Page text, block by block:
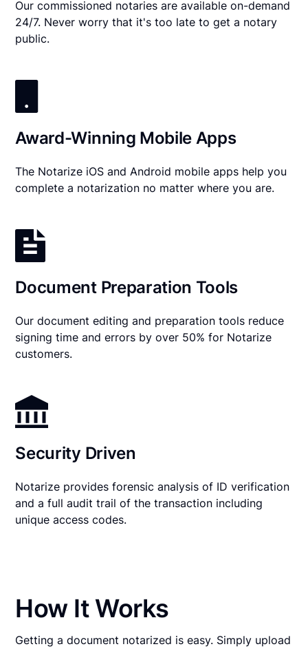
Our commissioned notaries are available on-demand
24/7. Never worry that it's too late to get a notary
public.
Award-Winning Mobile Apps
The Notarize iOS and Android mobile apps help you
complete a notarization no matter where you are.
Document Preparation Tools
Our document editing and preparation tools reduce
signing time and errors by over 50% for Notarize
customers.
Security Driven
Notarize provides forensic analysis of ID verification
and a full audit trail of the transaction including
unique access codes.
How It Works
Getting a document notarized is easy. Simply upload